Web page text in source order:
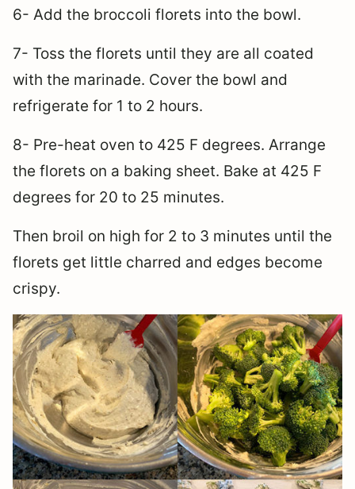
6- Add the broccoli florets into the bowl.
7- Toss the florets until they are all coated
with the marinade. Cover the bowl and
refrigerate for 1 to 2 hours.
8- Pre-heat oven to 425 F degrees. Arrange
the florets on a baking sheet. Bake at 425 F
degrees for 20 to 25 minutes.
Then broil on high for 2 to 3 minutes until the
florets get little charred and edges become
crispy.